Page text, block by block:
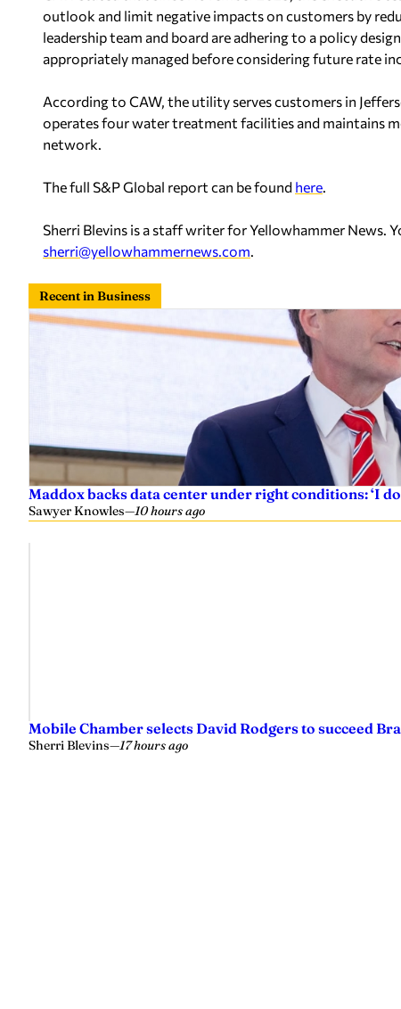
outlook and limit negative impacts on customers by
leadership team and board are adhering to a policy
appropriately managed before considering future rate
According to CAW, the utility serves customers in
operates four water treatment facilities and maintains
network.
The full S&P Global report can be found here
Sherri Blevins is a staff writer for Yellowhammer News.
sherri@yellowhammernews.com
Recent in Business
Maddox backs data center under right conditions: ‘I
Sawyer Knowles—10 hours ago
Mobile Chamber selects David Rodgers to succeed
Sherri Blevins—17 hours ago